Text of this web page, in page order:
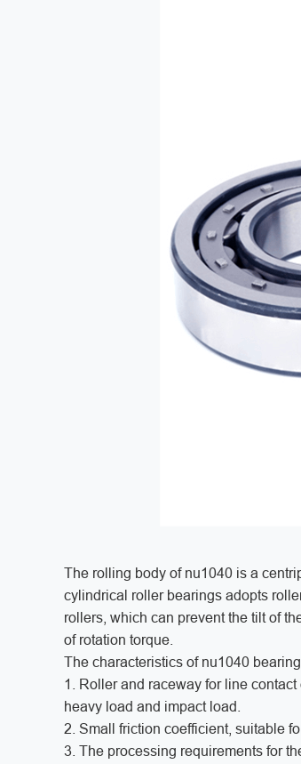
The rolling body of nu1040 is a
cylindrical roller bearings adopts
rollers, which can prevent the tilt of
of rotation torque.
The characteristics of nu1040
1. Roller and raceway for line
heavy load and impact load.
2. Small friction coefficient, suitable
3. The processing requirements for